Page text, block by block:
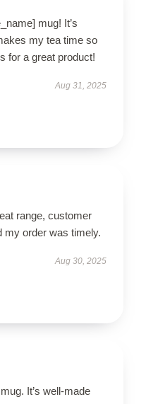
mug! It’s
my tea time so
for a great product!
Aug 31, 2025
range, customer
my order was timely.
Aug 30, 2025
It’s well-made